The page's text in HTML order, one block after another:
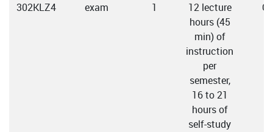
302KLZ4 exam 1
12 lecture
hours (45
min) of
instruction
per
semester,
16 to 21
hours of
self-study